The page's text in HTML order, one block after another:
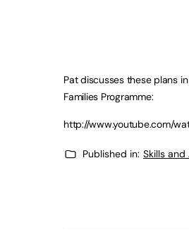
Pat discusses these plans
Families Programme:
http://www.youtube.com/
Published in: Skills